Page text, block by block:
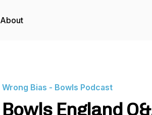
About
Wrong Bias - Bowls Podcast
Bowls England